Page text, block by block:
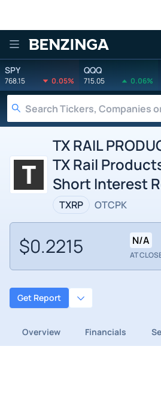
Benzinga
SPY
768.15 0.05%
QQQ
715.05 0.06%
TX RAIL
TX Rail
Short Interest
TXRP OTCPK
$0.2215 N/A
AT
Get Report
Overview Financials